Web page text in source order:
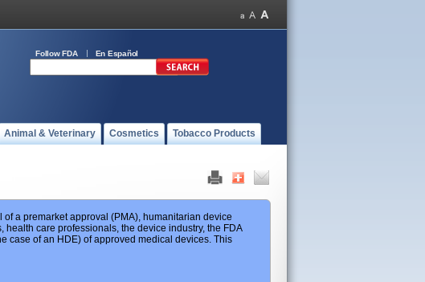
Follow FDA En Español
Animal & Veterinary Cosmetics Tobacco Products
a premarket approval (PMA), humanitarian device
care professionals, the device industry, the FDA
case of an HDE) of approved medical devices. This